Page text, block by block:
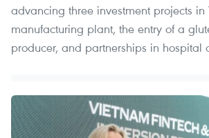
advancing three investment projects
manufacturing plant, the entry of a
producer, and partnerships in hospital